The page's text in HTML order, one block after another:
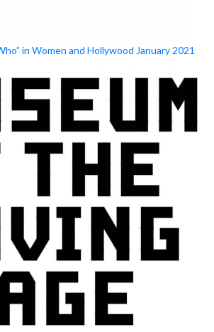
in Women and Hollywood January 2021